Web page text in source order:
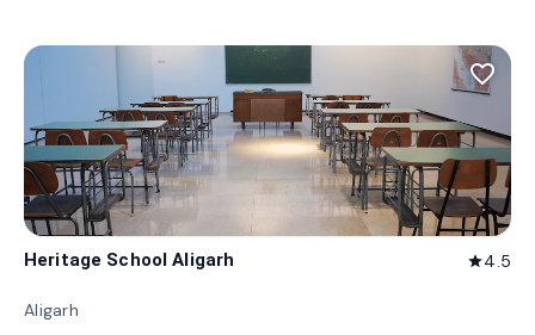
favorite_border
Heritage School Aligarh star4.5
Aligarh